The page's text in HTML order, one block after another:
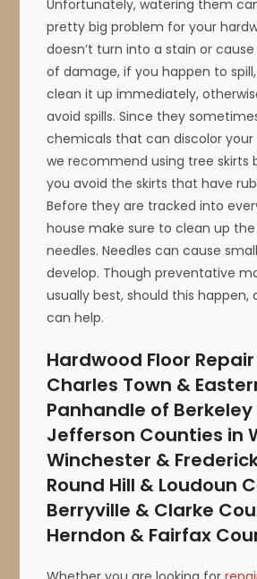
Unfortunately, watering them
pretty big problem for your
doesn’t turn into a stain or
of damage, if you happen to
clean it up immediately,
avoid spills. Since they
chemicals that can discolor your
we recommend using tree skirts
you avoid the skirts that have
Before they are tracked into
house make sure to clean up
needles. Needles can cause
develop. Though preventative
usually best, should this happen,
can help.
Hardwood Floor
Charles Town &
Panhandle of Berkeley
Jefferson Counties in
Winchester &
Round Hill & Loudoun
Berryville & Clarke
Herndon & Fairfax